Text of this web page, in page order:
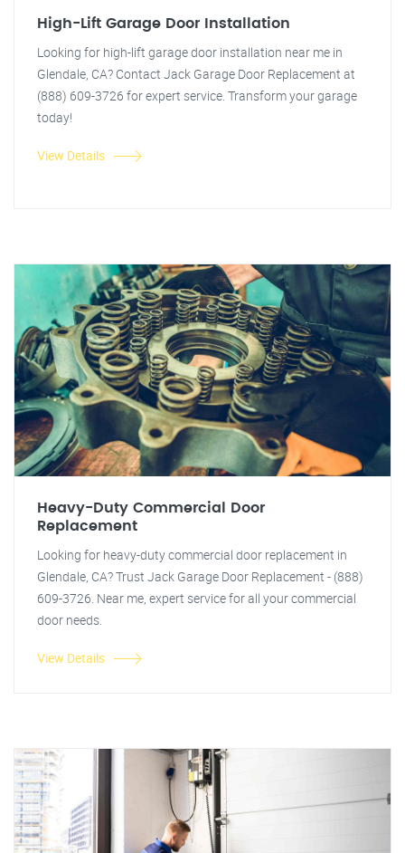
High-Lift Garage Door Installation
Looking for high-lift garage door installation near me in
Glendale, CA? Contact Jack Garage Door Replacement at
(888) 609-3726 for expert service. Transform your garage
today!
View Details
Heavy-Duty Commercial Door
Replacement
Looking for heavy-duty commercial door replacement in
Glendale, CA? Trust Jack Garage Door Replacement - (888)
609-3726. Near me, expert service for all your commercial
door needs.
View Details